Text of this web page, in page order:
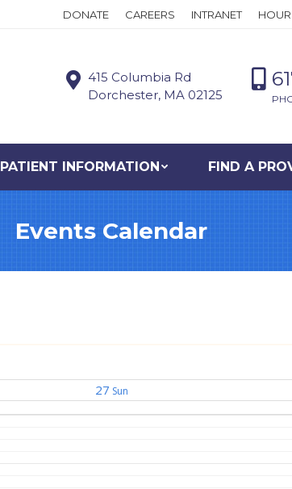
DONATE CAREERS INTRANET
415 Columbia Rd
Dorchester, MA 02125
PATIENT INFORMATION FIND A
Events Calendar
27 Sun